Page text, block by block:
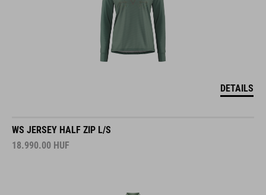
DETAILS
WS JERSEY HALF ZIP L/S
18.990.00 HUF